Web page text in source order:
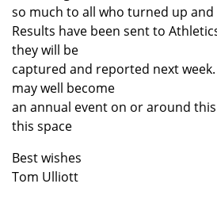
so much to all who turned up
Results have been sent to
they will be
captured and reported next
may well become
an annual event on or around
this space
Best wishes
Tom Ulliott